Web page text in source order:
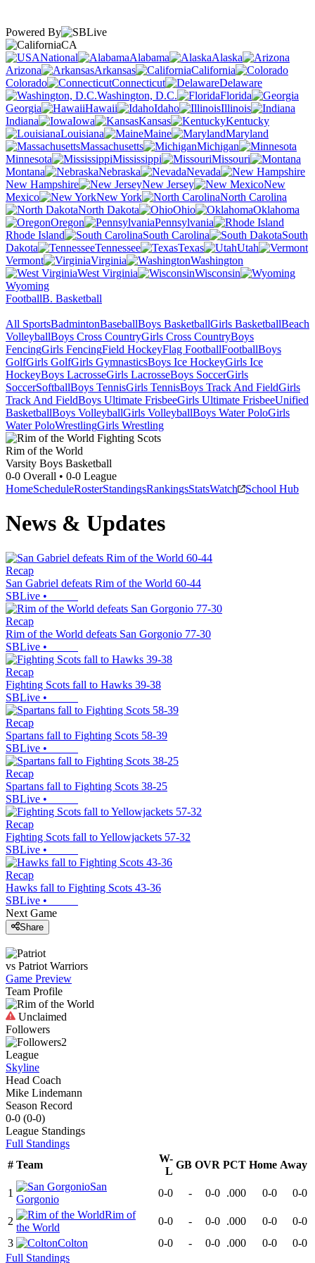
Powered By
CA
National
Alabama
Alaska
Arizona
Arkansas
California
Colorado
Connecticut
Delaware
Washington, D.C.
Florida
Georgia
Hawaii Idaho
Illinois
Indiana
Iowa Kansas
Kentucky
Louisiana
Maine
Maryland
Massachusetts
Michigan
Minnesota
Mississippi
Missouri
Montana
Nebraska
Nevada
New Hampshire
New Jersey
New
Mexico
New York
North Carolina
North Dakota
Ohio
Oklahoma
Oregon
Pennsylvania
Rhode Island
South Carolina
South
Dakota
Tennessee Texas
Utah
Vermont
Virginia
Washington
West Virginia
Wisconsin
Wyoming
FootballB. Basketball
All SportsBadmintonBaseballBoys BasketballGirls BasketballBeach
VolleyballBoys Cross CountryGirls Cross CountryBoys
FencingGirls FencingField HockeyFlag FootballFootballBoys
GolfGirls GolfGirls GymnasticsBoys Ice HockeyGirls Ice
HockeyBoys LacrosseGirls LacrosseBoys SoccerGirls
SoccerSoftballBoys TennisGirls TennisBoys Track And FieldGirls
Track And FieldBoys Ultimate FrisbeeGirls Ultimate FrisbeeUnified
BasketballBoys VolleyballGirls VolleyballBoys Water PoloGirls
Water PoloWrestlingGirls Wrestling
Rim of the World
Varsity Boys Basketball
0-0 Overall • 0-0 League
HomeScheduleRosterStandingsRankingsStatsWatch School Hub
News & Updates
Recap
San Gabriel defeats Rim of the World 60-44
SBLive •
Recap
Rim of the World defeats San Gorgonio 77-30
SBLive •
Recap
Fighting Scots fall to Hawks 39-38
SBLive •
Recap
Spartans fall to Fighting Scots 58-39
SBLive •
Recap
Spartans fall to Fighting Scots 38-25
SBLive •
Recap
Fighting Scots fall to Yellowjackets 57-32
SBLive •
Recap
Hawks fall to Fighting Scots 43-36
SBLive •
Next Game
Share
vs Patriot Warriors
Game Preview
Team Profile
Unclaimed
Followers
2
League
Skyline
Head Coach
Mike Lindemann
Season Record
0-0 (0-0)
League Standings
Full Standings
# Team
W-
L
GB OVR PCT Home Away
1
San
Gorgonio
0-0 - 0-0 .000 0-0 0-0
2
Rim of
the World
0-0 - 0-0 .000 0-0
0-0
3
Colton 0-0 - 0-0 .000 0-0
0-0
Full Standings